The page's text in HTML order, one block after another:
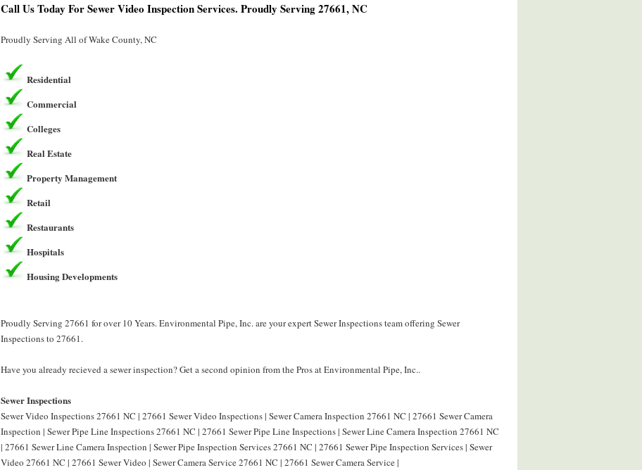
Call Us Today For Sewer Video Inspection Services. Proudly Serving 27661, NC
Proudly Serving All of Wake County, NC
Residential
Commercial
Colleges
Real Estate
Property Management
Retail
Restaurants
Hospitals
Housing Developments
Proudly Serving 27661 for over 10 Years. Environmental Pipe, Inc. are your expert Sewer Inspections team offering Sewer
Inspections to 27661.
Have you already recieved a sewer inspection? Get a second opinion from the Pros at Environmental Pipe, Inc..
Sewer Inspections
Sewer Video Inspections 27661 NC | 27661 Sewer Video Inspections | Sewer Camera Inspection 27661 NC | 27661 Sewer Camera
Inspection | Sewer Pipe Line Inspections 27661 NC | 27661 Sewer Pipe Line Inspections | Sewer Line Camera Inspection 27661 NC
| 27661 Sewer Line Camera Inspection | Sewer Pipe Inspection Services 27661 NC | 27661 Sewer Pipe Inspection Services | Sewer
Video 27661 NC | 27661 Sewer Video | Sewer Camera Service 27661 NC | 27661 Sewer Camera Service |